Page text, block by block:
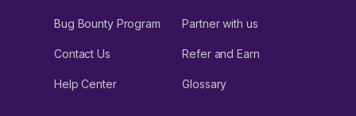
Bug Bounty Program Partner with us
Contact Us Refer and Earn
Help Center Glossary